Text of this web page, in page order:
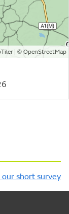
| © OpenStreetMap
our short survey